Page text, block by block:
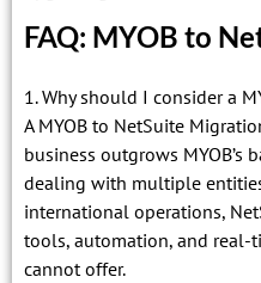
FAQ: MYOB to
1. Why should I consider a
A MYOB to NetSuite
business outgrows MYOB’s
dealing with multiple
international operations,
tools, automation, and real-
cannot offer.